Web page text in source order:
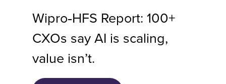
Wipro‑HFS Report: 100+
CXOs say AI is scaling,
value isn’t.